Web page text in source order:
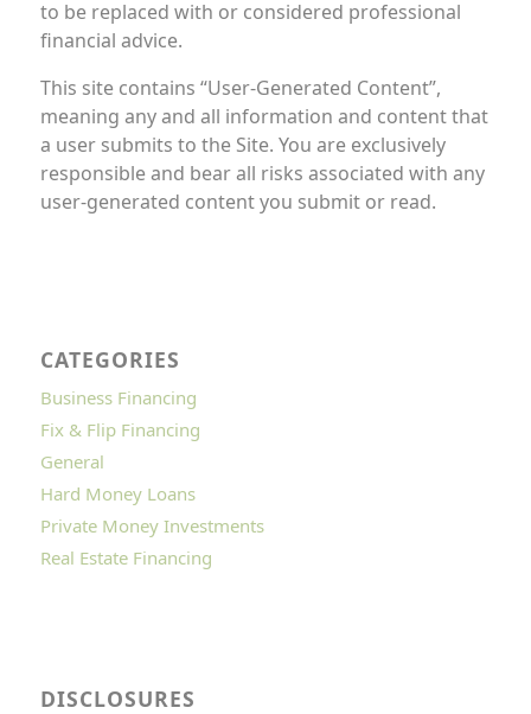
to be replaced with or considered professional
financial advice.
This site contains “User-Generated Content”,
meaning any and all information and content that
a user submits to the Site. You are exclusively
responsible and bear all risks associated with any
user-generated content you submit or read.
CATEGORIES
Business Financing
Fix & Flip Financing
General
Hard Money Loans
Private Money Investments
Real Estate Financing
DISCLOSURES